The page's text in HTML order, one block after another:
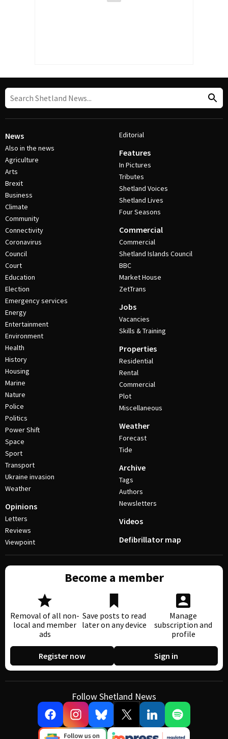
News
Also in the news
Agriculture
Arts
Brexit
Business
Climate
Community
Connectivity
Coronavirus
Council
Court
Education
Election
Emergency services
Energy
Entertainment
Environment
Health
History
Housing
Marine
Nature
Police
Politics
Power Shift
Space
Sport
Transport
Ukraine invasion
Weather
Opinions
Letters
Reviews
Viewpoint
Editorial
Features
In Pictures
Tributes
Shetland Voices
Shetland Lives
Four Seasons
Commercial
Commercial
Shetland Islands Council
BBC
Market House
ZetTrans
Jobs
Vacancies
Skills & Training
Properties
Residential
Rental
Commercial
Plot
Miscellaneous
Weather
Forecast
Tide
Archive
Tags
Authors
Newsletters
Videos
Defibrillator map
Become a member
Removal of all non-
local and member
ads
Save posts to read
later on any device
Manage
subscription and
profile
Register now Sign in
Follow Shetland News